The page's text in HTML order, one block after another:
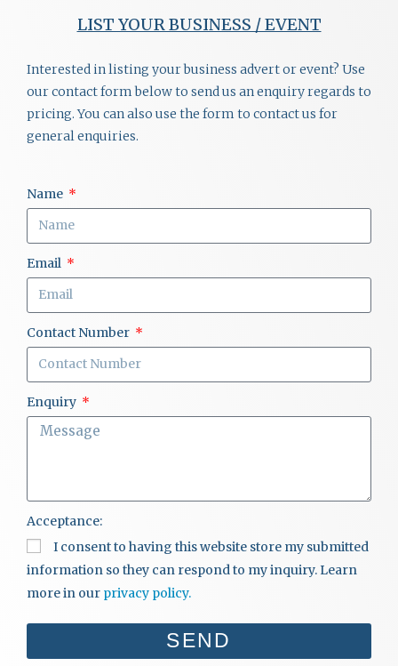
LIST YOUR BUSINESS / EVENT
Interested in listing your business advert or event? Use
our contact form below to send us an enquiry regards to
pricing. You can also use the form to contact us for
general enquiries.
Name
Email
Contact Number
Enquiry
Acceptance:
I consent to having this website store my submitted
information so they can respond to my inquiry. Learn
more in our privacy policy.
SEND